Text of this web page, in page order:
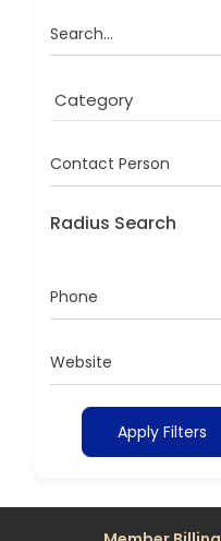
Search...
Contact Person
Radius Search
Phone
Website
Apply Filters